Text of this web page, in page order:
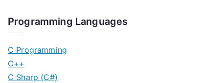
Programming Languages
C Programming
C++
C Sharp (C#)